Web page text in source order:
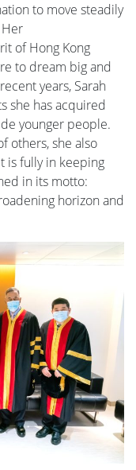
to move steadily
of Hong Kong
to dream big and
years, Sarah
she has acquired
younger people.
others, she also
is fully in keeping
in its motto:
horizon and